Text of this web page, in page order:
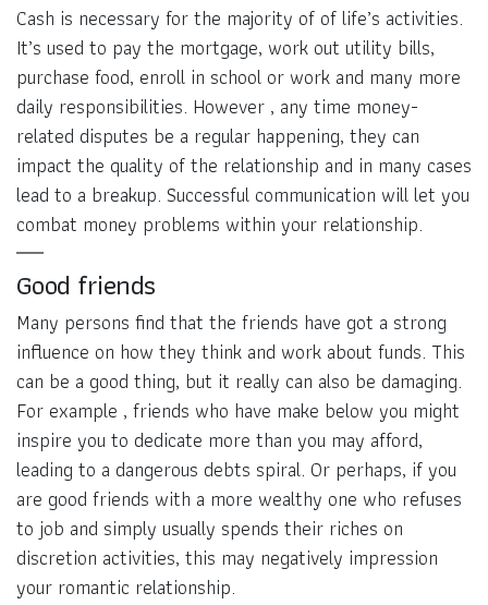
Cash is necessary for the majority of of life’s activities.
It’s used to pay the mortgage, work out utility bills,
purchase food, enroll in school or work and many more
daily responsibilities. However , any time money-
related disputes be a regular happening, they can
impact the quality of the relationship and in many cases
lead to a breakup. Successful communication will let you
combat money problems within your relationship.
Good friends
Many persons find that the friends have got a strong
influence on how they think and work about funds. This
can be a good thing, but it really can also be damaging.
For example , friends who have make below you might
inspire you to dedicate more than you may afford,
leading to a dangerous debts spiral. Or perhaps, if you
are good friends with a more wealthy one who refuses
to job and simply usually spends their riches on
discretion activities, this may negatively impression
your romantic relationship.